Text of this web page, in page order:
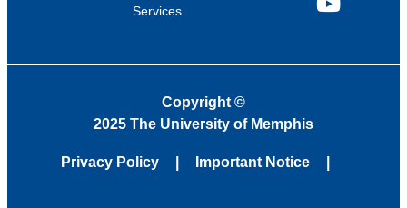
Services
YouTube
Copyright©
2025 The University of Memphis
Privacy Policy Important Notice